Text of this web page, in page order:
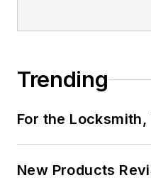
Trending
For the
New Products